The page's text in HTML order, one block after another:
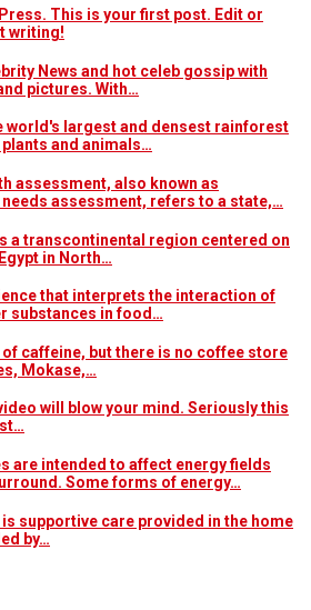
This is your first post. Edit or
writing!
News and hot celeb gossip with
pictures. With…
world's largest and densest rainforest
and animals…
assessment, also known as
assessment, refers to a state,…
a transcontinental region centered on
in North…
that interprets the interaction of
substances in food…
of caffeine, but there is no coffee store
Mokase,…
will blow your mind. Seriously this
are intended to affect energy fields
Some forms of energy…
is supportive care provided in the home
by…